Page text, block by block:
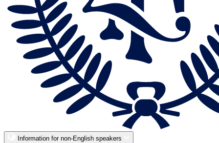
Information for non-English speakers